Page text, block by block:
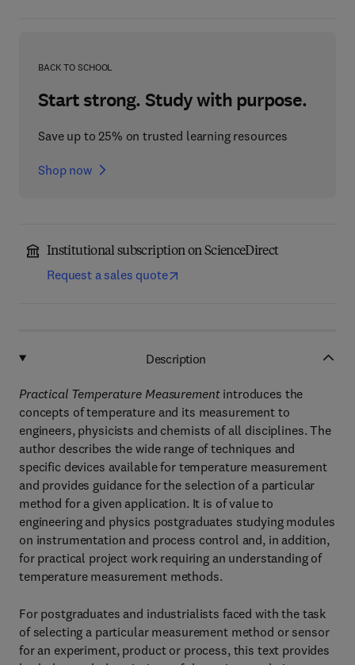
BACK TO SCHOOL
Start strong. Study with purpose.
Save up to 25% on trusted learning resources
Shop now
Institutional subscription on ScienceDirect
Request a sales quote
Description
Practical Temperature Measurementintroduces the
concepts of temperature and its measurement to
engineers, physicists and chemists of all disciplines. The
author describes the wide range of techniques and
specific devices available for temperature measurement
and provides guidance for the selection of a particular
method for a given application. It is of value to
engineering and physics postgraduates studying modules
on instrumentation and process control and, in addition,
for practical project work requiring an understanding of
temperature measurement methods.
For postgraduates and industrialists faced with the task
of selecting a particular measurement method or sensor
for an experiment, product or process, this text provides